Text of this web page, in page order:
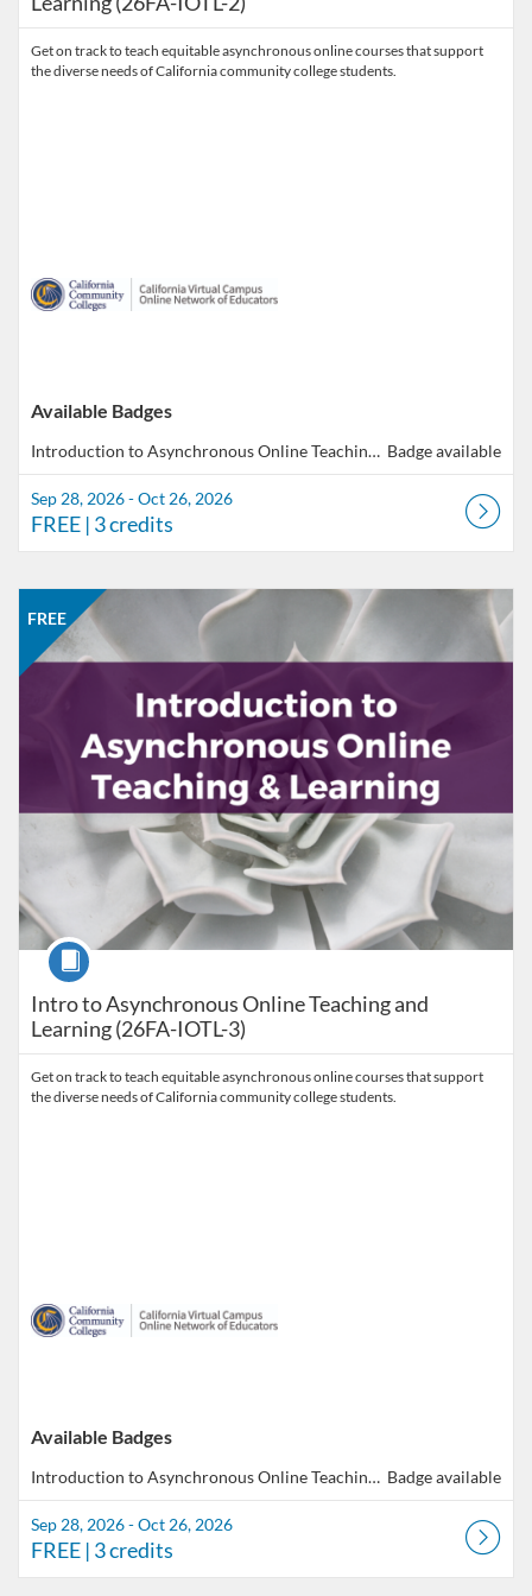
Get on track to teach equitable asynchronous online courses that support
the diverse needs of California community college students.
Available Badges
Introduction to Asynchronous Online Teaching & Learning Badge available
Sep 28, 2026 - Oct 26, 2026
FREE | 3 credits
Intro to Asynchronous Online Teaching and
Learning (26FA-IOTL-3)
FREE
Course
Get on track to teach equitable asynchronous online courses that support
the diverse needs of California community college students.
Listing Catalog: CCC Online Network of Educators
Available Badges
Introduction to Asynchronous Online Teaching & Learning Badge available
Listing Date: Sep 28, 2026 - Oct 26, 2026
Sep 28, 2026 - Oct 26, 2026
Listing Price: FREE
FREE
Listing Credits: 3
| 3 credits